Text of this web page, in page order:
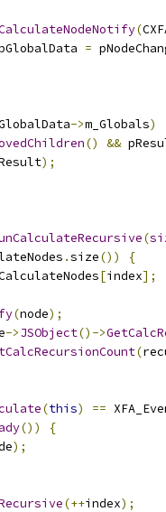
(
=
->m_Globals)
() &&
);
(
.size())
{
[index];
(node);
->JSObject()->
(
(this) ==
())
{
);
(++index);